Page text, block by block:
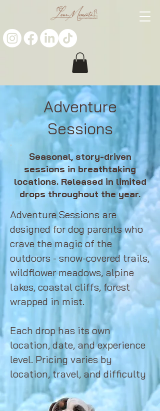
Adventure
Sessions
Seasonal, story-driven
sessions in breathtaking
locations. Released in limited
drops throughout the year.
Adventure Sessions are
designed for dog parents who
crave the magic of the
outdoors - snow-covered trails,
wildflower meadows, alpine
lakes, coastal cliffs, forest
wrapped in mist.
Each drop has its own
location, date, and experience
level. Pricing varies by
location, travel, and difficulty